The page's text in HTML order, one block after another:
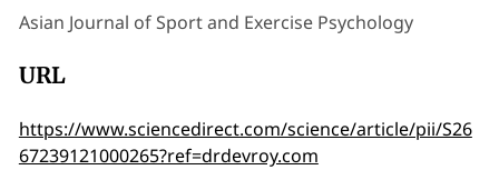
Asian Journal of Sport and Exercise Psychology
URL
https://www.sciencedirect.com/science/article/pii/S26
67239121000265?ref=drdevroy.com